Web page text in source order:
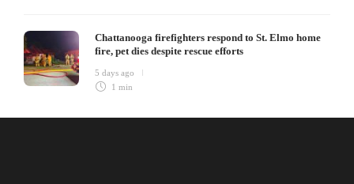
Chattanooga firefighters respond to St. Elmo home
fire, pet dies despite rescue efforts
5 days ago
1 min